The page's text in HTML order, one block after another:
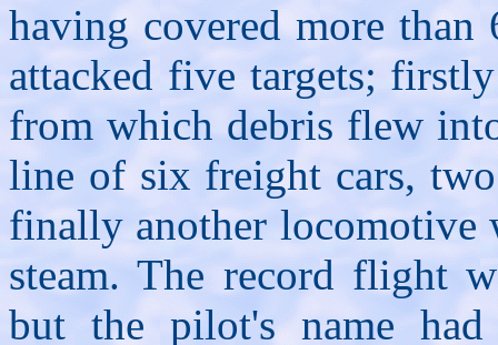
having covered more
attacked five targets;
from which debris flew
line of six freight cars,
finally another locomotive
steam. The record flight
but the pilot's name